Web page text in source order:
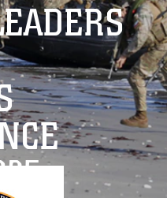
secure websites.